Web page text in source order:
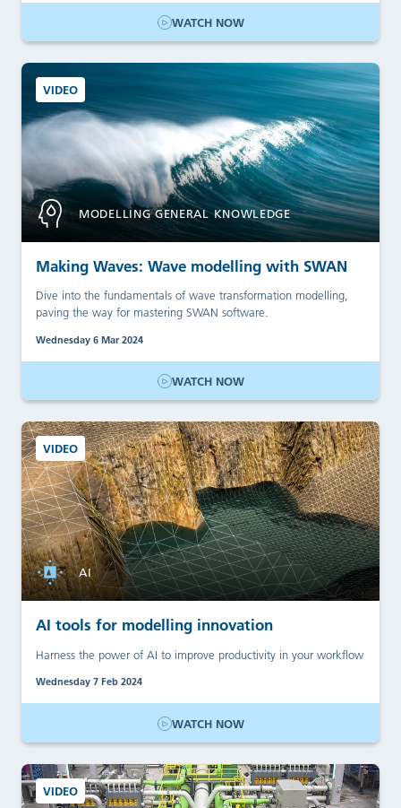
WATCH NOW
VIDEO
MODELLING GENERAL KNOWLEDGE
Making Waves: Wave modelling with SWAN
Dive into the fundamentals of wave transformation modelling,
paving the way for mastering SWAN software.
Wednesday 6 Mar 2024
WATCH NOW
VIDEO
AI
AI tools for modelling innovation
Harness the power of AI to improve productivity in your workflow
Wednesday 7 Feb 2024
WATCH NOW
VIDEO